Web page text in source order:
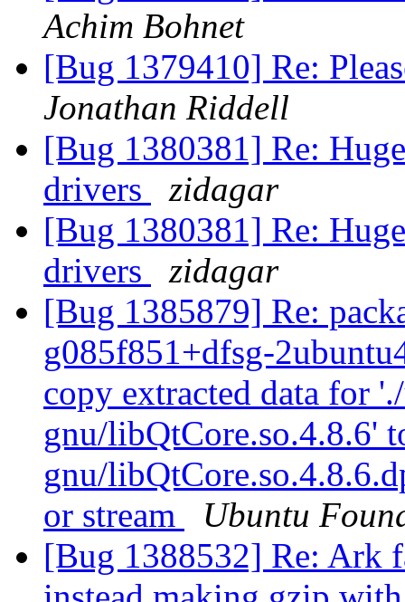
Achim Bohnet
[Bug 1379410] Re:
Jonathan Riddell
[Bug 1380381] Re:
drivers
zidagar
[Bug 1380381] Re:
drivers
zidagar
[Bug 1385879] Re:
g085f851+dfsg-
copy extracted data for
gnu/libQtCore.so.4.8.6'
gnu/
or stream
Ubuntu
[Bug 1388532] Re: Ark